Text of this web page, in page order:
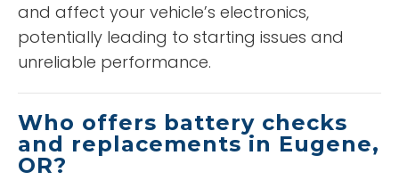
and affect your vehicle’s electronics,
potentially leading to starting issues and
unreliable performance.
Who offers battery checks
and replacements in Eugene,
OR?